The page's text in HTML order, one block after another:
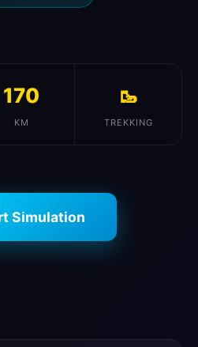
170
KM
🥾
TREKKING
Simulation